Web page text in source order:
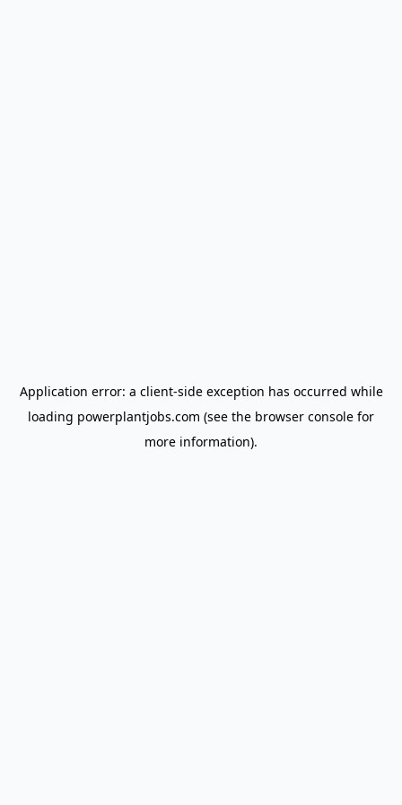
Application error: a client-side exception has occurred while
loading powerplantjobs.com (see the browser console for
more information).